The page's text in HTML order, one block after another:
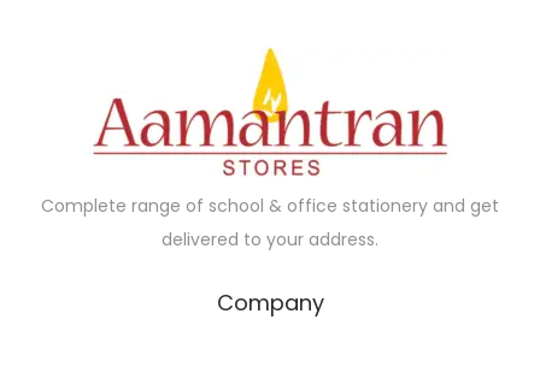
Complete range of school & office stationery and get
delivered to your address.
Company